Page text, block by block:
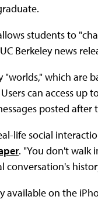
students to
Berkeley news
"worlds," which are
can access up
posted after
life social
. "You don't walk
conversation's
available on the